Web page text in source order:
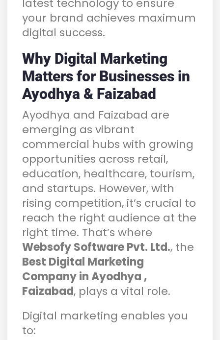
your brand achieves maximum
digital success.
Why Digital Marketing
Matters for Businesses in
Ayodhya & Faizabad
Ayodhya and Faizabad are
emerging as vibrant
commercial hubs with growing
opportunities across retail,
education, healthcare, tourism,
and startups. However, with
rising competition, it’s crucial to
reach the right audience at the
right time. That’s where
Websofy Software Pvt. Ltd., the
Best Digital Marketing
Company in Ayodhya ,
Faizabad, plays a vital role.
Digital marketing enables you
to: